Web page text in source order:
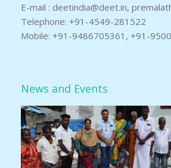
E-mail : deetindia@deet.in,
Telephone: +91-4549-281522
Mobile: +91-9486705361, +91-
News and Events